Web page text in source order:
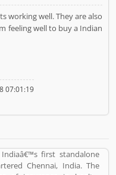
working well. They are also
feeling well to buy a Indian
07:01:19
first standalone
Chennai, India. The